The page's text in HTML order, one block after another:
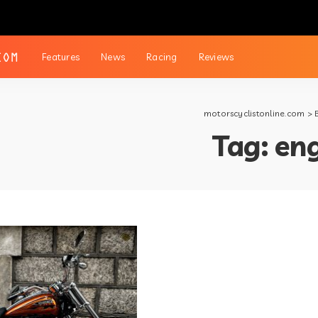
Features News Racing Reviews
motorscyclistonline.com >
Tag: